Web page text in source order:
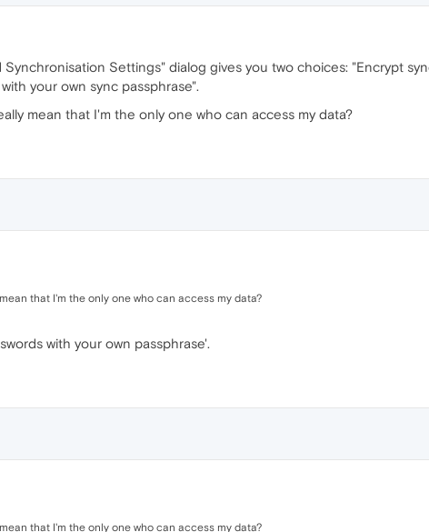
Settings" dialog gives you two choices: "Encrypt
your own sync passphrase".
mean that I'm the only one who can access my data?
that I'm the only one who can access my data?
with your own passphrase'.
that I'm the only one who can access my data?